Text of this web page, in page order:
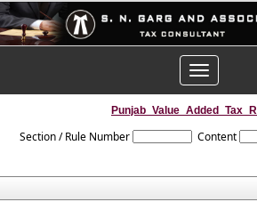
Toggle
navigation
Section / Rule Number Content